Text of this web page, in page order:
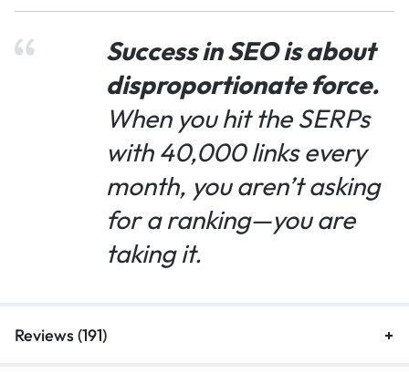
Success in SEO is about
disproportionate force.
When you hit the SERPs
with 40,000 links every
month, you aren’t asking
for a ranking—you are
taking it.
Reviews (191)